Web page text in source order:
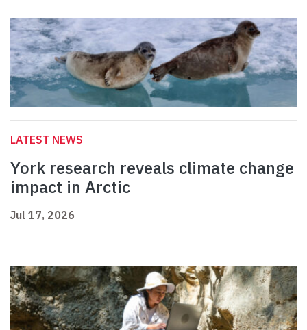
LATEST NEWS
York research reveals climate change
impact in Arctic
Jul 17, 2026